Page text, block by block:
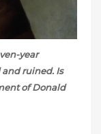
year
ruined. Is
of Donald